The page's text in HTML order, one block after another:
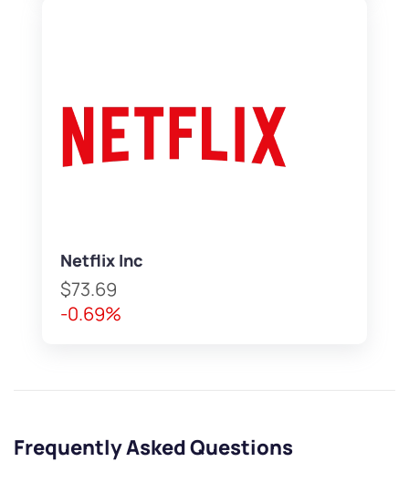
Netflix Inc
$73.69
-0.69%
Frequently Asked Questions